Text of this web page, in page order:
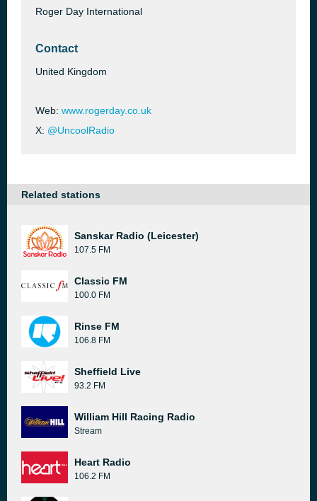
Roger Day International
Contact
United Kingdom
Web: www.rogerday.co.uk
X: @UncoolRadio
Related stations
Sanskar Radio (Leicester)
107.5 FM
Classic FM
100.0 FM
Rinse FM
106.8 FM
Sheffield Live
93.2 FM
William Hill Racing Radio
Stream
Heart Radio
106.2 FM